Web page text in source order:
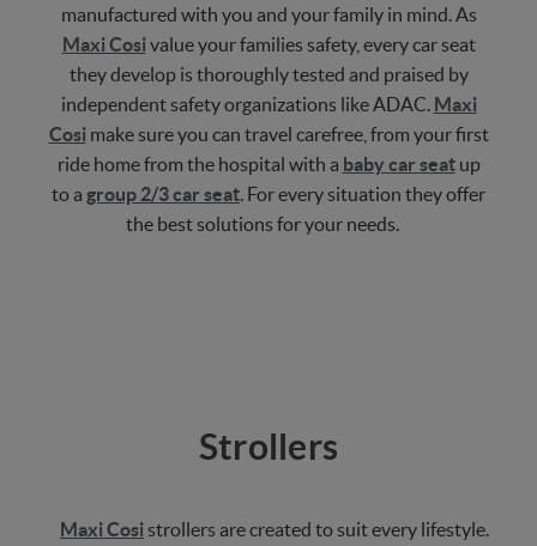
manufactured with you and your family in mind. As
Maxi Cosivalue your families safety, every car seat
they develop is thoroughly tested and praised by
independent safety organizations like ADAC. Maxi
Cosimake sure you can travel carefree, from your first
ride home from the hospital with a baby car seatup
to a group 2/3 car seat. For every situation they offer
the best solutions for your needs.
Strollers
Maxi Cosi strollers are created to suit every lifestyle.